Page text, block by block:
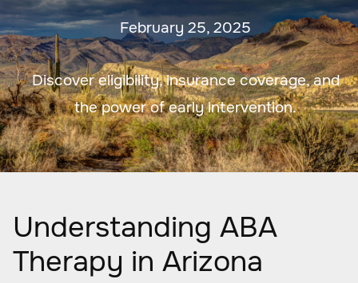
February 25, 2025
Discover eligibility, insurance coverage, and
the power of early intervention.
Understanding ABA
Therapy in Arizona